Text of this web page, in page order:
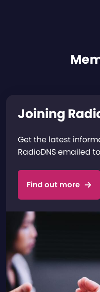
Joining
Get the latest
RadioDNS emailed
Find out more